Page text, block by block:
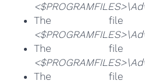
The
The
The